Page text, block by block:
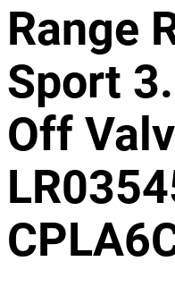
Range
Sport
Off